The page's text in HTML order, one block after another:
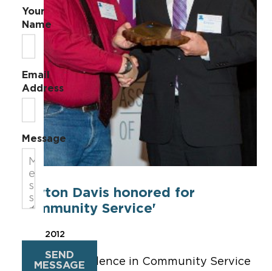
Clayton Davis honored for
'Community Service'
Oct 11, 2012
The 2012 Excellence in Community Service
Your
Name
Email
Address
Message
SEND
MESSAGE